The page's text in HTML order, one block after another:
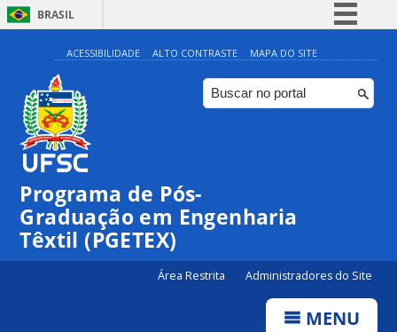
BRASIL
Simplifique!
Comunica BR
Participe
ACESSIBILIDADE ALTO CONTRASTE MAPA DO SITE
Programa de Pós-
Graduação em Engenharia
Têxtil (PGETEX)
Área Restrita Administradores do Site
MENU